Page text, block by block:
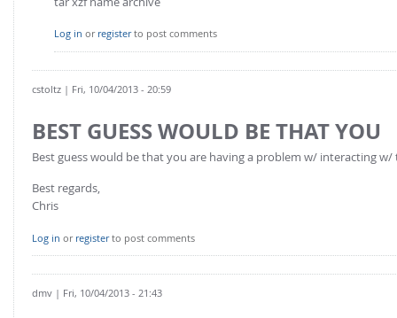
Log in or registerto post comments
cstoltz | Fri, 10/04/2013 - 20:59
BEST GUESS WOULD BE THAT YOU
Best guess would be that you are having a problem w/ interacting
Best regards,
Chris
Log in or registerto post comments
dmv | Fri, 10/04/2013 - 21:43